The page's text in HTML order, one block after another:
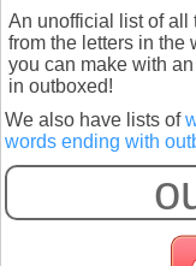
An unofficial list of all
from the letters in the
you can make with
in outboxed!
We also have lists of
words ending with